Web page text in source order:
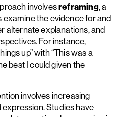
involvesreframing, a
the evidence for and
alternate explanations, and
For instance,
up” with “This was a
best I could given the
involves increasing
Studies have